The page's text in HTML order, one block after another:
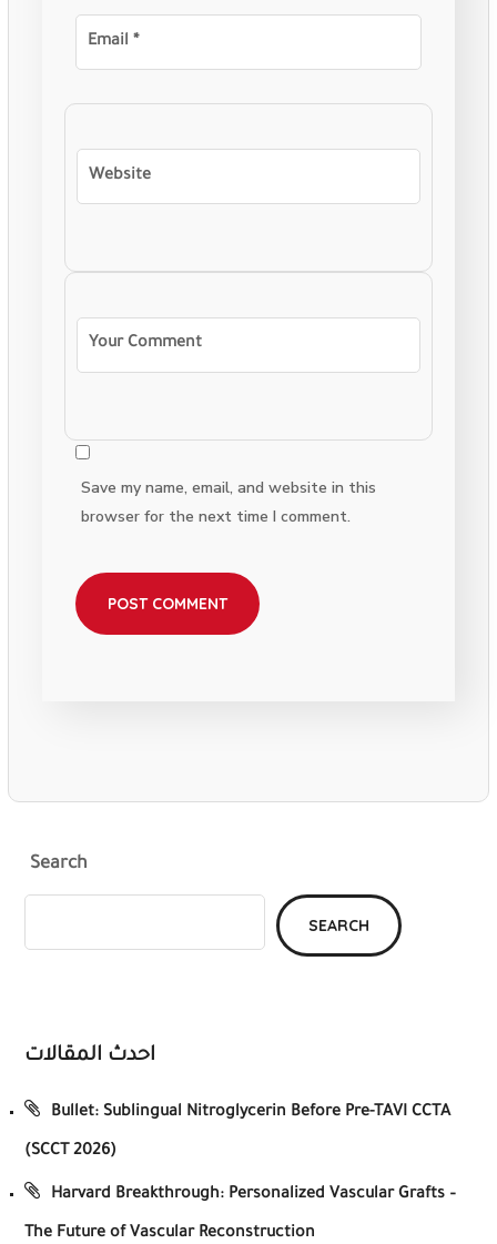
Save my name, email, and website in this
browser for the next time I comment.
Search
SEARCH
احدث المقالات
Bullet: Sublingual Nitroglycerin Before Pre-TAVI CCTA
(SCCT 2026)
Harvard Breakthrough: Personalized Vascular Grafts –
The Future of Vascular Reconstruction